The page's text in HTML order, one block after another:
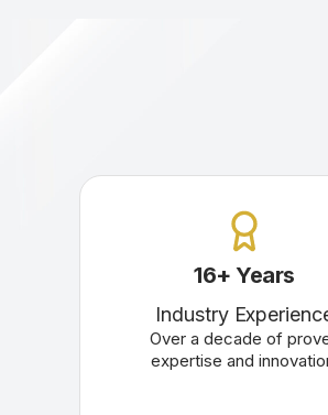
16+ Years
Industry
Over a decade of
expertise and